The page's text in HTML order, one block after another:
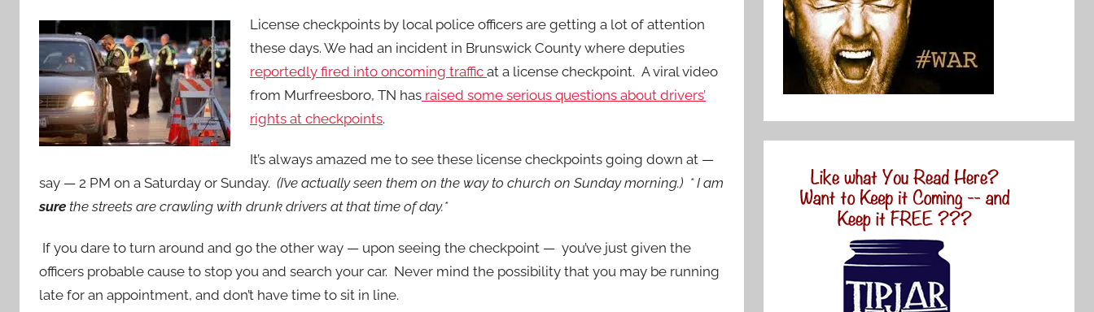
License checkpoints by local police officers are getting a lot of attention
these days. We had an incident in Brunswick County where deputies
reportedly fired into oncoming traffic at a license checkpoint. A viral video
from Murfreesboro, TN has raised some serious questions about drivers’
rights at checkpoints.
It’s always amazed me to see these license checkpoints going down at —
say — 2 PM on a Saturday or Sunday. (I’ve actually seen them on the way to church on Sunday morning.) * I am
sure the streets are crawling with drunk drivers at that time of day.*
If you dare to turn around and go the other way — upon seeing the checkpoint — you’ve just given the
officers probable cause to stop you and search your car. Never mind the possibility that you may be running
late for an appointment, and don’t have time to sit in line.